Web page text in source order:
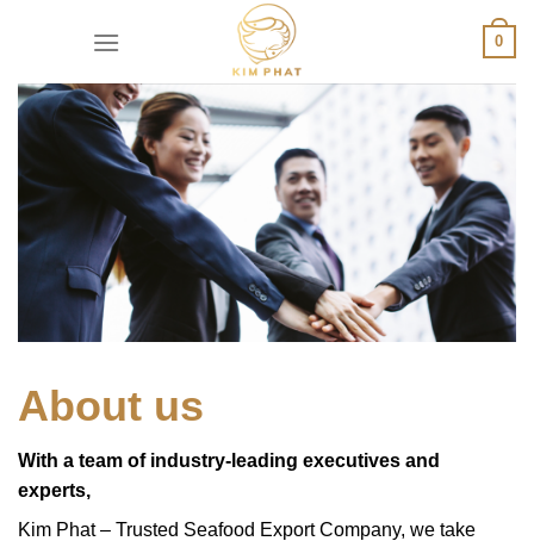
0
About us
With a team of industry-leading executives and
experts,
Kim Phat – Trusted Seafood Export Company, we take